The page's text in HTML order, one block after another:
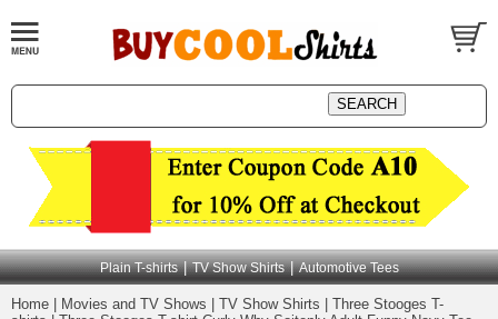
Plain T-shirts | TV Show Shirts | Automotive Tees
Home Movies and TV Shows TV Show Shirts
Three Stooges T-